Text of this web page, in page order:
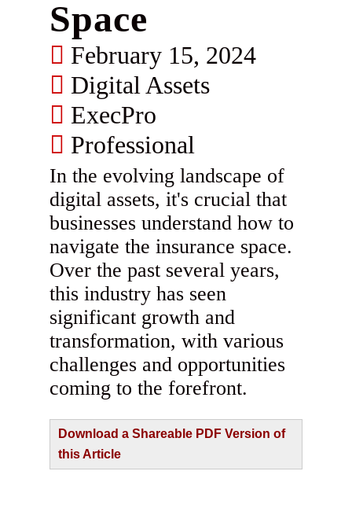
Space
February 15, 2024
Digital Assets
ExecPro
Professional
In the evolving landscape of
digital assets, it's crucial that
businesses understand how to
navigate the insurance space.
Over the past several years,
this industry has seen
significant growth and
transformation, with various
challenges and opportunities
coming to the forefront.
Download a Shareable PDF Version of
this Article